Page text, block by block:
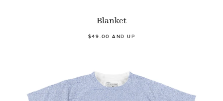
Blanket
$49.00 AND UP